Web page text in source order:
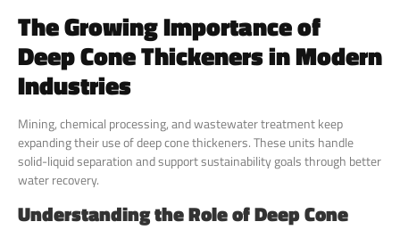
The Growing Importance of
Deep Cone Thickeners in Modern
Industries
Mining, chemical processing, and wastewater treatment keep
expanding their use of deep cone thickeners. These units handle
solid-liquid separation and support sustainability goals through better
water recovery.
Understanding the Role of Deep Cone